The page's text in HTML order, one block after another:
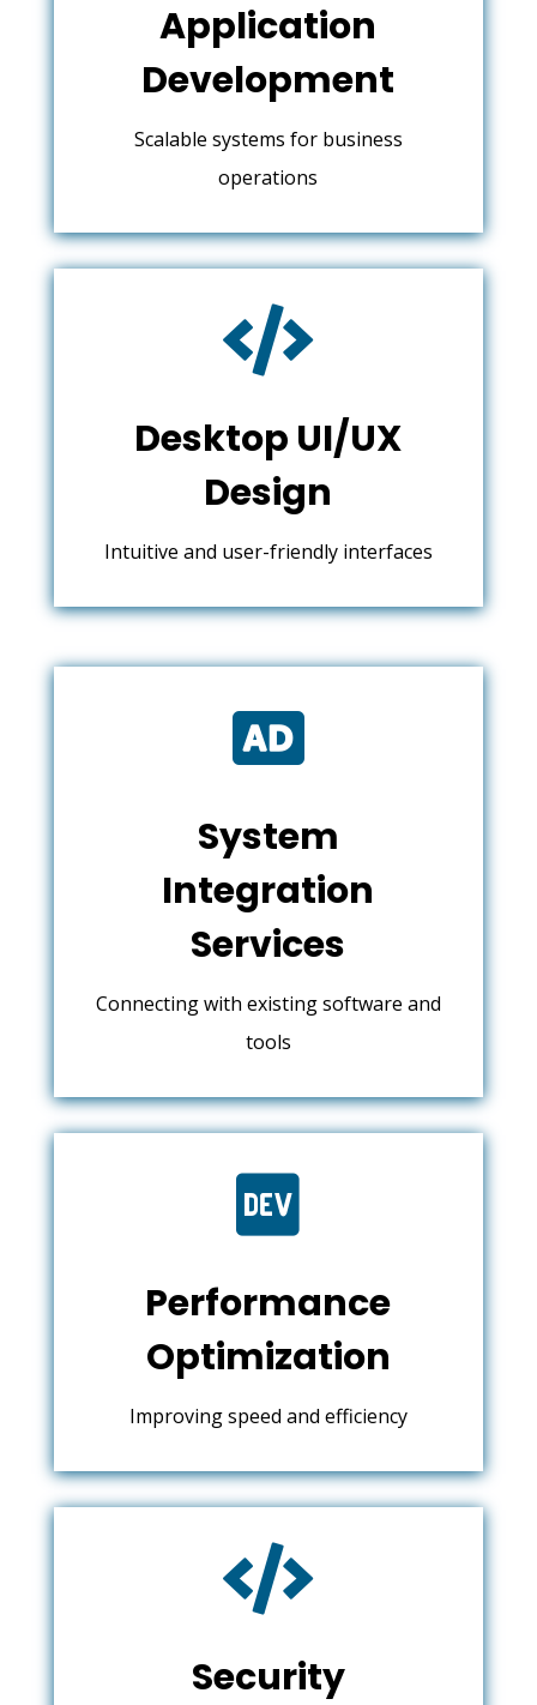
Application
Development
Scalable systems for business
operations

Desktop UI/UX
Design
Intuitive and user-friendly interfaces

System
Integration
Services
Connecting with existing software and
tools

Performance
Optimization
Improving speed and efficiency

Security